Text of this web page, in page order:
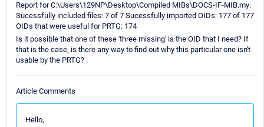
Report for C:\Users\129NP\Desktop\Compiled MIBs\DOCS-IF-MIB.my:
Sucessfully included files: 7 of 7 Sucessfully imported OIDs: 177 of 177
OIDs that were useful for PRTG: 174
Is it possible that one of these 'three missing' is the OID that I need? If
that is the case, is there any way to find out why this particular one isn't
usable by the PRTG?
Article Comments
Hello,